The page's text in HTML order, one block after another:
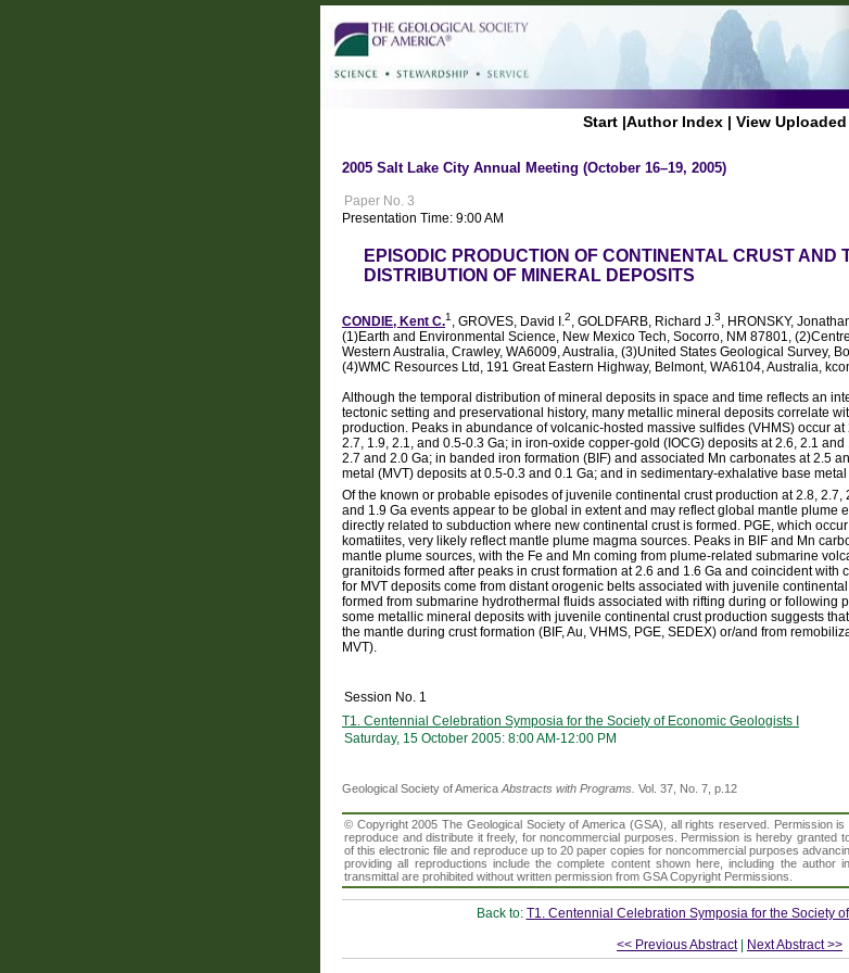
Start |Author Index | View
2005 Salt Lake City Annual Meeting (October 16–19, 2005)
Paper No. 3
Presentation Time: 9:00 AM
EPISODIC PRODUCTION OF CONTINENTAL CRUST AND
DISTRIBUTION OF MINERAL DEPOSITS
CONDIE, Kent C.1, GROVES, David I.2, GOLDFARB, Richard J.3, HRONSKY,
(1)Earth and Environmental Science, New Mexico Tech, Socorro, NM 87801,
Western Australia, Crawley, WA6009, Australia, (3)United States Geological Survey,
(4)WMC Resources Ltd, 191 Great Eastern Highway, Belmont, WA6104, Australia,
Although the temporal distribution of mineral deposits in space and time reflects an
tectonic setting and preservational history, many metallic mineral deposits correlate
production. Peaks in abundance of volcanic-hosted massive sulfides (VHMS) occur
2.7, 1.9, 2.1, and 0.5-0.3 Ga; in iron-oxide copper-gold (IOCG) deposits at 2.6, 2.1
2.7 and 2.0 Ga; in banded iron formation (BIF) and associated Mn carbonates at 2.5
metal (MVT) deposits at 0.5-0.3 and 0.1 Ga; and in sedimentary-exhalative base
Of the known or probable episodes of juvenile continental crust production at 2.8, 2.7,
and 1.9 Ga events appear to be global in extent and may reflect global mantle plume
directly related to subduction where new continental crust is formed. PGE, which
komatiites, very likely reflect mantle plume magma sources. Peaks in BIF and Mn
mantle plume sources, with the Fe and Mn coming from plume-related submarine
granitoids formed after peaks in crust formation at 2.6 and 1.6 Ga and coincident with
for MVT deposits come from distant orogenic belts associated with juvenile
formed from submarine hydrothermal fluids associated with rifting during or following
some metallic mineral deposits with juvenile continental crust production suggests
the mantle during crust formation (BIF, Au, VHMS, PGE, SEDEX) or/and from
MVT).
Session No. 1
T1. Centennial Celebration Symposia for the Society of Economic Geologists I
Saturday, 15 October 2005: 8:00 AM-12:00 PM
Geological Society of AmericaAbstracts with Programs. Vol. 37, No. 7, p.12
© Copyright 2005 The Geological Society of America (GSA), all rights reserved. Permission
reproduce and distribute it freely, for noncommercial purposes. Permission is hereby granted
of this electronic file and reproduce up to 20 paper copies for noncommercial purposes
providing all reproductions include the complete content shown here, including the author
transmittal are prohibited without written permission from GSA Copyright Permissions.
Back to: T1. Centennial Celebration Symposia for the Society
<< Previous Abstract| Next Abstract >>